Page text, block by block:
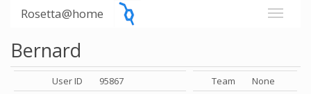
Rosetta@home
Bernard
User ID
95867
Team
None